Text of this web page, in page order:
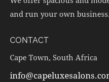
and run your own business.
CONTACT
Cape Town, South Africa